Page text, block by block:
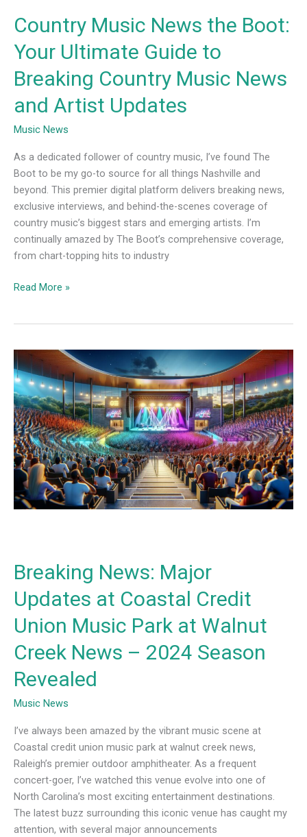
Country Music News the Boot:
Your Ultimate Guide to
Breaking Country Music News
and Artist Updates
Music News
As a dedicated follower of country music, I’ve found The
Boot to be my go-to source for all things Nashville and
beyond. This premier digital platform delivers breaking news,
exclusive interviews, and behind-the-scenes coverage of
country music’s biggest stars and emerging artists. I’m
continually amazed by The Boot’s comprehensive coverage,
from chart-topping hits to industry
and
Updates
Read More »
Breaking News: Major
Updates at Coastal Credit
Union Music Park at Walnut
Creek News – 2024 Season
Revealed
Music News
I’ve always been amazed by the vibrant music scene at
Coastal credit union music park at walnut creek news,
Raleigh’s premier outdoor amphitheater. As a frequent
concert-goer, I’ve watched this venue evolve into one of
North Carolina’s most exciting entertainment destinations.
The latest buzz surrounding this iconic venue has caught my
attention, with several major announcements
Breaking
News:
Major
Updates
at
Coastal
Credit
Union
Music
Park
News
2024
Season
Revealed